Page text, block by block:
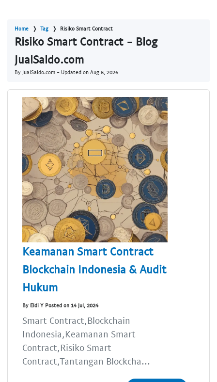
Home Tag Risiko Smart Contract
Risiko Smart Contract - Blog
JualSaldo.com
By JualSaldo.com - Updated on Aug 6, 2026
Keamanan Smart Contract
Blockchain Indonesia & Audit
Hukum
By Eldi Y Posted on 14 Jul, 2024
Smart Contract,Blockchain
Indonesia,Keamanan Smart
Contract,Risiko Smart
Contract,Tantangan Blockcha...